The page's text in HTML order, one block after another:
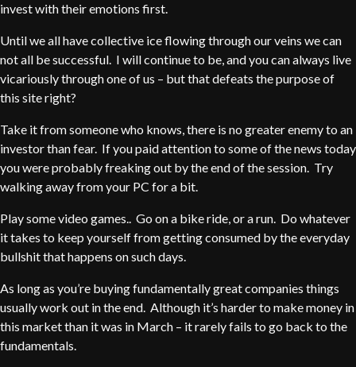
invest with their emotions first.
Until we all have collective ice flowing through our veins we can
not all be successful. I will continue to be, and you can always live
vicariously through one of us – but that defeats the purpose of
this site right?
Take it from someone who knows, there is no greater enemy to an
investor than fear. If you paid attention to some of the news today
you were probably freaking out by the end of the session. Try
walking away from your PC for a bit.
Play some video games.. Go on a bike ride, or a run. Do whatever
it takes to keep yourself from getting consumed by the everyday
bullshit that happens on such days.
As long as you’re buying fundamentally great companies things
usually work out in the end. Although it’s harder to make money in
this market than it was in March – it rarely fails to go back to the
fundamentals.